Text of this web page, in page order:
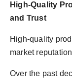
High-Quality
and Trust
High-quality
market
Over the past